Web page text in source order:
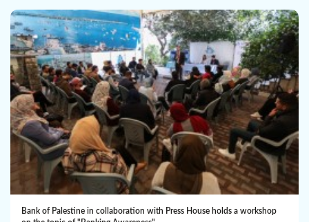
Bank of Palestine in collaboration with Press House holds a workshop